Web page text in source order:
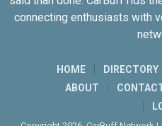
connecting enthusiasts with
HOME DIRECTORY
ABOUT